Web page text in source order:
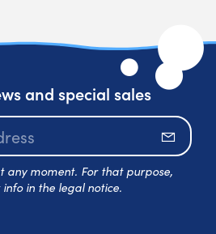
and special sales
any moment. For that purpose,
in the legal notice.